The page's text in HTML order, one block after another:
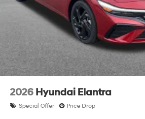
2026 Hyundai Elantra
Special Offer Price Drop